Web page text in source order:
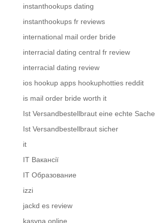
instanthookups dating
instanthookups fr reviews
international mail order bride
interracial dating central fr review
interracial dating review
ios hookup apps hookuphotties reddit
is mail order bride worth it
Ist Versandbestellbraut eine echte Sache
Ist Versandbestellbraut sicher
it
IT Вакансії
IT Образование
izzi
jackd es review
kasyna online